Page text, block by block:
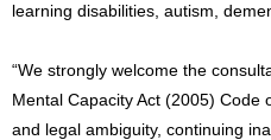
learning disabilities, autism,
“We strongly welcome the
Mental Capacity Act (2005) Code
and legal ambiguity, continuing